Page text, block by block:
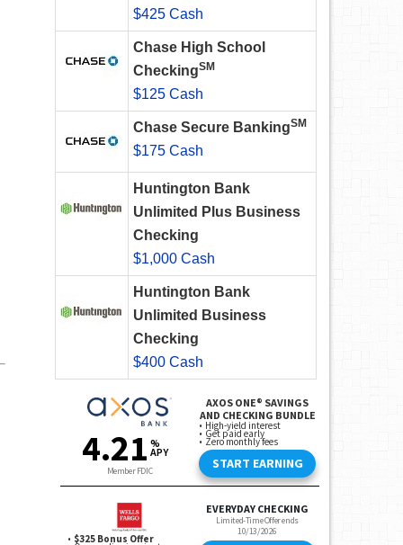
$425 Cash
Chase High School
CheckingSM
$125 Cash
Chase Secure BankingSM
$175 Cash
Huntington Bank
Unlimited Plus Business
Checking
$1,000 Cash
Huntington Bank
Unlimited Business
Checking
$400 Cash